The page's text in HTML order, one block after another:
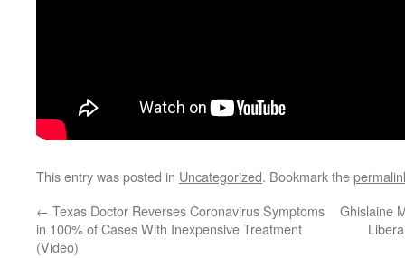
This entry was posted in Uncategorized. Bookmark the
← Texas Doctor Reverses Coronavirus Symptoms
in 100% of Cases With Inexpensive Treatment
(Video)
Ghislaine